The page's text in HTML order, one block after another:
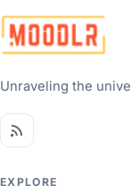
Unraveling the
EXPLORE